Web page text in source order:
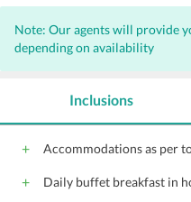
Airport transportation
Daily housekeeping
Safe-deposit box at front desk
Designated smoking areas
free wireless internet
free
Note: Our agents will provide
depending on availability
Inclusions
Accommodations as per
Daily buffet breakfast in